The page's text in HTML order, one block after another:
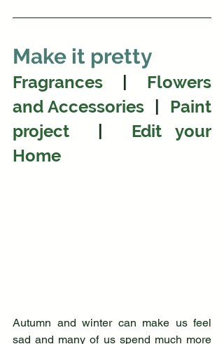
Make it pretty
Fragrances
Flowers
and Accessories
Paint
project
Edit your
Home
Autumn and winter can make us feel
sad and many of us spend much more